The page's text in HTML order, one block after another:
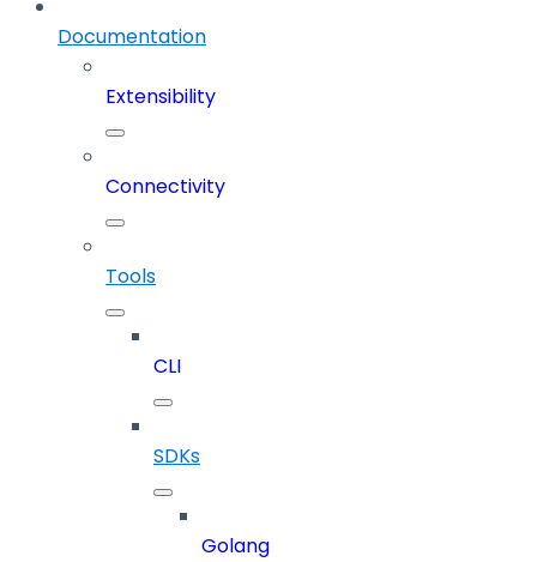
Documentation
Extensibility
Connectivity
Tools
CLI
SDKs
Golang